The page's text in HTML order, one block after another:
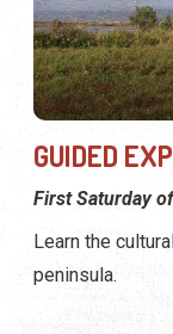
GUIDED
First Saturday
Learn the
peninsula.